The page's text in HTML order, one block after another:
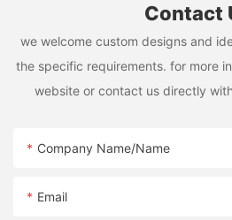
Contact
we welcome custom designs and
the specific requirements. for more
website or contact us directly
Company Name/Name
Email